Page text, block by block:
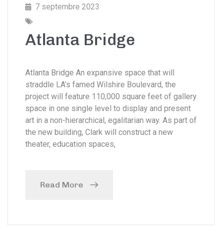
7 septembre 2023
Atlanta Bridge
Atlanta Bridge An expansive space that will
straddle LA’s famed Wilshire Boulevard, the
project will feature 110,000 square feet of gallery
space in one single level to display and present
art in a non-hierarchical, egalitarian way. As part of
the new building, Clark will construct a new
theater, education spaces,
Read More